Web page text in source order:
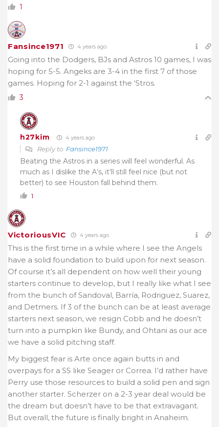
1
Fansince1971 4 years ago
Going into the Dodgers, BJs and Astros 10 games, I was
hoping for 5-5. Angeks are 3-4 in the first 7 of those
games. Hoping for 2-1 against the ‘Stros.
3
h27kim 4 years ago
Reply to Fansince1971
Beating the Astros in a series will feel wonderful. As
much as I dislike the A’s, it’ll still feel nice (but not
better) to see Houston fall behind them.
1
VictoriousVIC 4 years ago
This is the first time in a while where I see the Angels
have a solid foundation to build upon for next season.
Of course it’s all dependent on how well their young
starters continue to develop, but I really like what I see
from the bunch of Sandoval, Barría, Rodriguez, Suarez,
and Detmers. If 3 of the bunch can be at least average
starters next season, we resign Cobb and he doesn’t
turn into a pumpkin like Bundy, and Ohtani as our ace
we have a solid pitching staff.
My biggest fear is Arte once again butts in and
overpays for a SS like Seager or Correa. I’d rather have
Perry use those resources to build a solid pen and sign
another starter. Scherzer on a 2-3 year deal would be
the dream but doesn’t have to be that extravagant.
But overall, the future is finally bright in Anaheim.